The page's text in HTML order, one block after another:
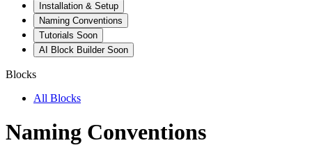
Installation & Setup
Naming Conventions
Tutorials Soon
AI Block Builder Soon
Blocks
All Blocks
Naming Conventions